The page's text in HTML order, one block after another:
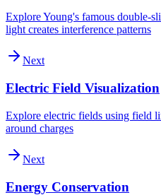
Explore Young's famous double-
light creates interference patterns
Next
Electric Field Visualization
Explore electric fields using field
around charges
Next
Energy Conservation